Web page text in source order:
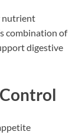
nutrient
combination of
digestive